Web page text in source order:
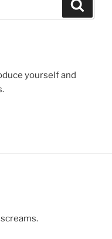
yourself and